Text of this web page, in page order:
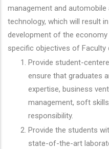
management and automobile
technology, which will result
development of the
specific objectives of Faculty
Provide student-
ensure that graduates
expertise, business
management, soft
responsibility.
Provide the students
state-of-the-art